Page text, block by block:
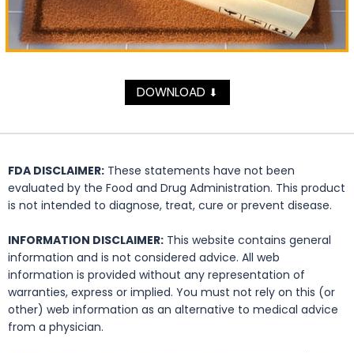
DOWNLOAD ⬇
FDA DISCLAIMER: These statements have not been
evaluated by the Food and Drug Administration. This product
is not intended to diagnose, treat, cure or prevent disease.
INFORMATION DISCLAIMER: This website contains general
information and is not considered advice. All web
information is provided without any representation of
warranties, express or implied. You must not rely on this (or
other) web information as an alternative to medical advice
from a physician.